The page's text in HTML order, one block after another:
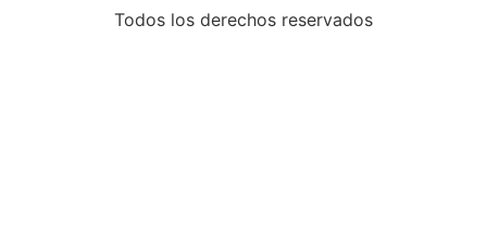
Todos los derechos reservados